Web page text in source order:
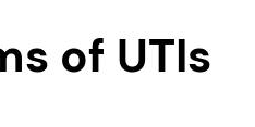
of UTIs